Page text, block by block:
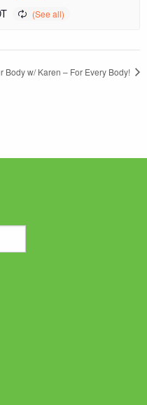
Body w/ Karen – For Every Body!